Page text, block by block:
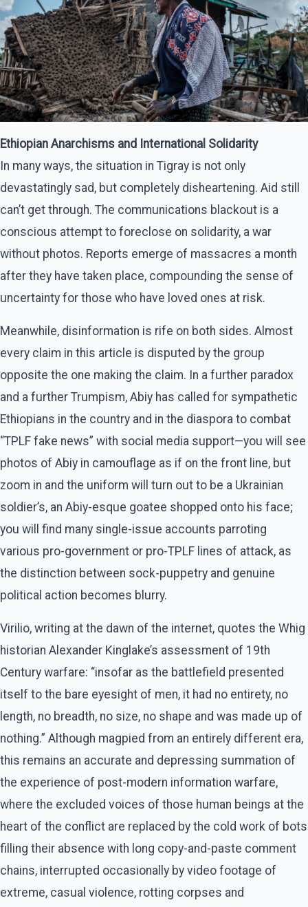
Ethiopian Anarchisms and International Solidarity
In many ways, the situation in Tigray is not only
devastatingly sad, but completely disheartening. Aid still
can’t get through. The communications blackout is a
conscious attempt to foreclose on solidarity, a war
without photos. Reports emerge of massacres a month
after they have taken place, compounding the sense of
uncertainty for those who have loved ones at risk.
Meanwhile, disinformation is rife on both sides. Almost
every claim in this article is disputed by the group
opposite the one making the claim. In a further paradox
and a further Trumpism, Abiy has called for sympathetic
Ethiopians in the country and in the diaspora to combat
“TPLF fake news” with social media support—you will see
photos of Abiy in camouflage as if on the front line, but
zoom in and the uniform will turn out to be a Ukrainian
soldier’s, an Abiy-esque goatee shopped onto his face;
you will find many single-issue accounts parroting
various pro-government or pro-TPLF lines of attack, as
the distinction between sock-puppetry and genuine
political action becomes blurry.
Virilio, writing at the dawn of the internet, quotes the Whig
historian Alexander Kinglake’s assessment of 19th
Century warfare: “insofar as the battlefield presented
itself to the bare eyesight of men, it had no entirety, no
length, no breadth, no size, no shape and was made up of
nothing.” Although magpied from an entirely different era,
this remains an accurate and depressing summation of
the experience of post-modern information warfare,
where the excluded voices of those human beings at the
heart of the conflict are replaced by the cold work of bots
filling their absence with long copy-and-paste comment
chains, interrupted occasionally by video footage of
extreme, casual violence, rotting corpses and